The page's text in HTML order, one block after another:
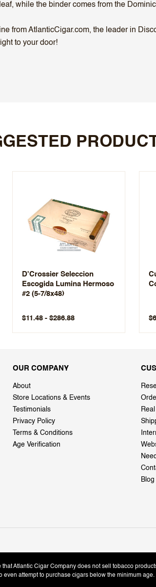
while the binder comes from the
from AtlanticCigar.com, the leader in
to your door!
D'Crossier Seleccion
Escogida Lumina Hermoso
#2 (5-7/8x48)
$11.48 - $286.88
OUR COMPANY
About
Store Locations & Events
Testimonials
Privacy Policy
Terms & Conditions
Age Verification
Blog
Atlantic Cigar Company does not sell tobacco
attempt to purchase cigars below the minimum